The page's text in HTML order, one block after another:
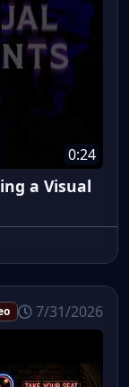
0:24
a Visual
7/31/2026